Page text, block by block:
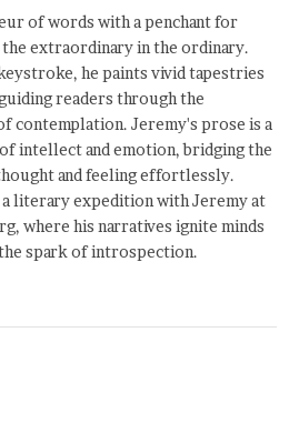
of words with a penchant for
extraordinary in the ordinary.
he paints vivid tapestries
readers through the
contemplation. Jeremy's prose is a
intellect and emotion, bridging the
and feeling effortlessly.
a literary expedition with Jeremy at
where his narratives ignite minds
spark of introspection.